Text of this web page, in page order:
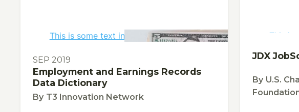
This is some text inside of a div block.
SEP 2019
Employment and Earnings Records
Data Dictionary
By T3 Innovation Network
This is
JDX
By U.S.